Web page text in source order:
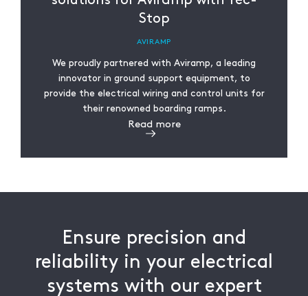
Stop
AVIRAMP
We proudly partnered with Aviramp, a leading
innovator in ground support equipment, to
provide the electrical wiring and control units for
their renowned boarding ramps.
Read more
Ensure precision and
reliability in your electrical
systems with our expert